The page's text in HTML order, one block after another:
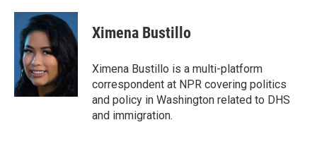
Ximena Bustillo
Ximena Bustillo is a multi-platform
correspondent at NPR covering politics
and policy in Washington related to DHS
and immigration.